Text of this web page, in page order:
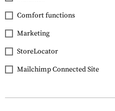
Magpul 9mm SMG 3
Pack
Comfort functions
Marketing
StoreLocator
Mailchimp Connected Site